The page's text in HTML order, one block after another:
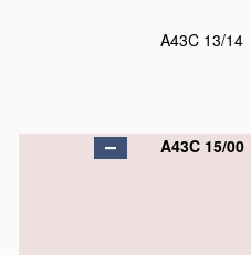
A43C 13/14
A43C 15/00